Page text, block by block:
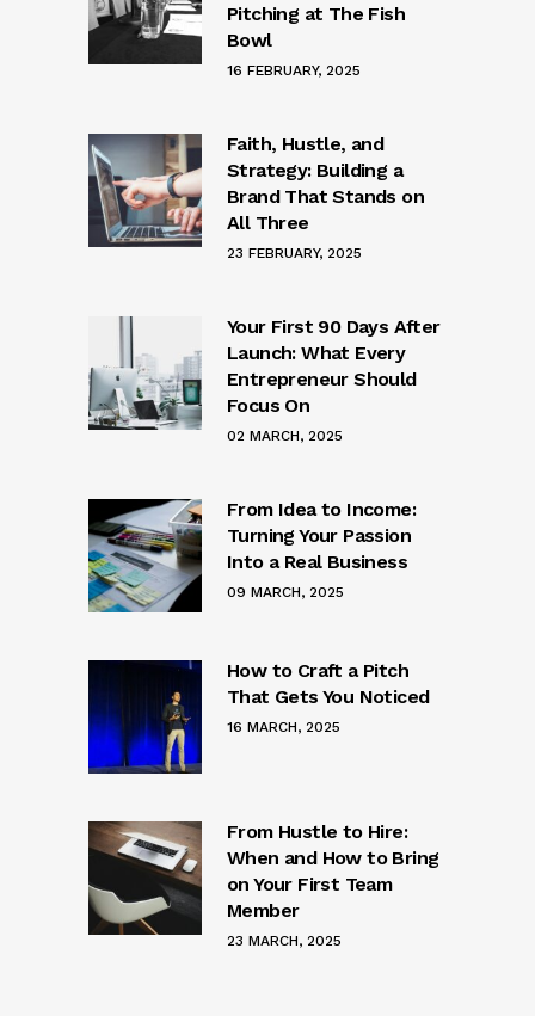
Pitching at The Fish
Bowl
16 FEBRUARY, 2025
Faith, Hustle, and
Strategy: Building a
Brand That Stands on
All Three
23 FEBRUARY, 2025
Your First 90 Days After
Launch: What Every
Entrepreneur Should
Focus On
02 MARCH, 2025
From Idea to Income:
Turning Your Passion
Into a Real Business
09 MARCH, 2025
How to Craft a Pitch
That Gets You Noticed
16 MARCH, 2025
From Hustle to Hire:
When and How to Bring
on Your First Team
Member
23 MARCH, 2025